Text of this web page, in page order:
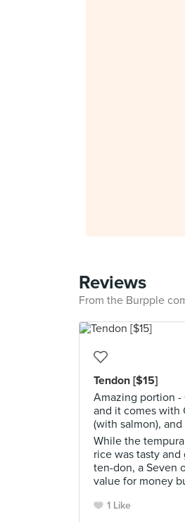
Reviews
From the Burpple
Tendon [$15]
Amazing portion -
and it comes with
(with salmon), and
While the
rice was tasty
ten-don, a Seven
value for money
1 Like